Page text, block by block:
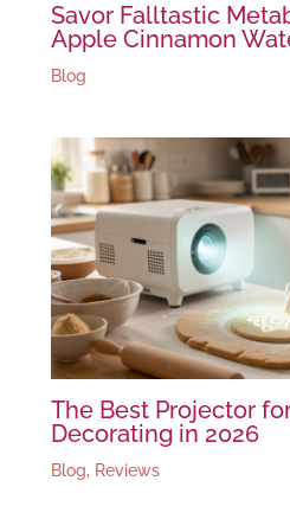
Savor Falltastic
Apple Cinnamon
Blog
The Best Projector
Decorating in 2026
Blog, Reviews